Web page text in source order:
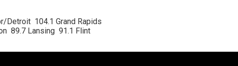
Detroit  104.1 Grand Rapids
89.7 Lansing  91.1 Flint